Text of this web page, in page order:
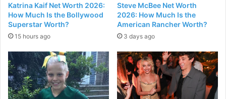
Katrina Kaif Net Worth 2026:
How Much Is the Bollywood
Superstar Worth?
15 hours ago
Steve McBee Net Worth
2026: How Much Is the
American Rancher Worth?
3 days ago